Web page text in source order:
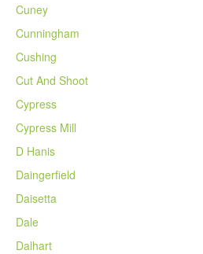
Cuney
Cunningham
Cushing
Cut And Shoot
Cypress
Cypress Mill
D Hanis
Daingerfield
Daisetta
Dale
Dalhart